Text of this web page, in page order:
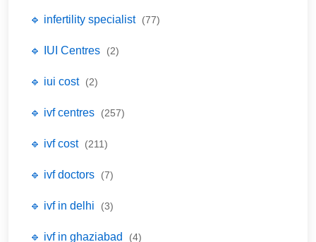
🔹 infertility specialist (77)
🔹 IUI Centres (2)
🔹 iui cost (2)
🔹 ivf centres (257)
🔹 ivf cost (211)
🔹 ivf doctors (7)
🔹 ivf in delhi (3)
🔹 ivf in ghaziabad (4)